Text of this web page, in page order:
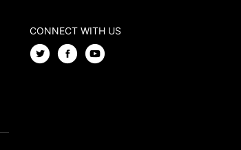
CONNECT WITH US